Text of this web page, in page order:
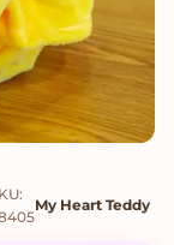
My Heart Teddy